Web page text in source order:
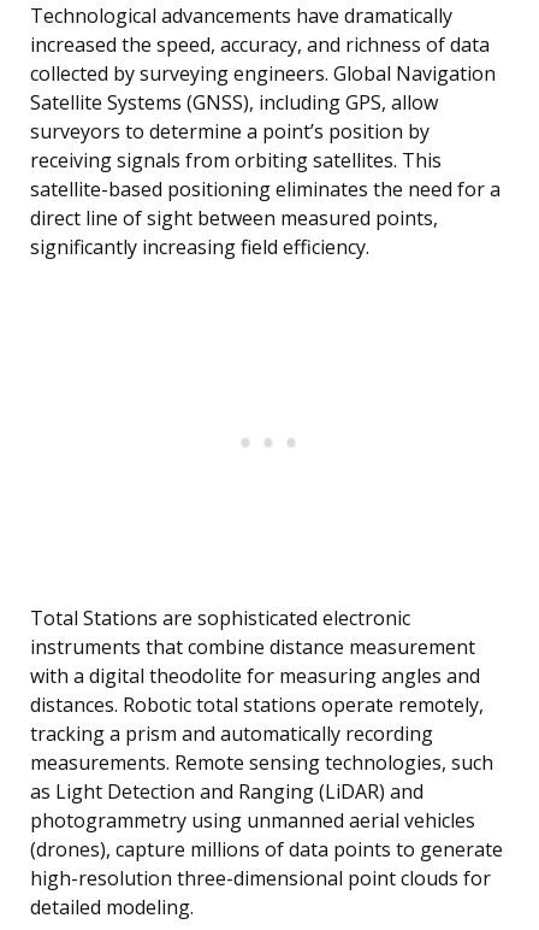
Technological advancements have dramatically
increased the speed, accuracy, and richness of data
collected by surveying engineers. Global Navigation
Satellite Systems (GNSS), including GPS, allow
surveyors to determine a point’s position by
receiving signals from orbiting satellites. This
satellite-based positioning eliminates the need for a
direct line of sight between measured points,
significantly increasing field efficiency.
Total Stations are sophisticated electronic
instruments that combine distance measurement
with a digital theodolite for measuring angles and
distances. Robotic total stations operate remotely,
tracking a prism and automatically recording
measurements. Remote sensing technologies, such
as Light Detection and Ranging (LiDAR) and
photogrammetry using unmanned aerial vehicles
(drones), capture millions of data points to generate
high-resolution three-dimensional point clouds for
detailed modeling.